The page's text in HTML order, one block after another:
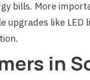
bills. More
upgrades like LED
in